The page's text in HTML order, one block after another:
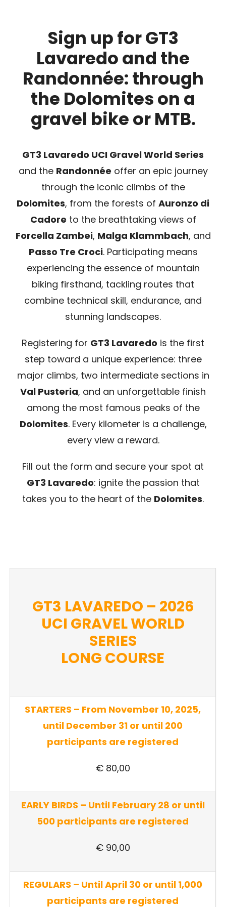
MERCHANDISING
RANKINGS
Sign up for GT3
Lavaredo and the
Randonnée: through
the Dolomites on a
gravel bike or MTB.
GT3 Lavaredo UCI Gravel World Series
and the Randonnée offer an epic journey
through the iconic climbs of the
Dolomites, from the forests of Auronzo di
Cadore to the breathtaking views of
Forcella Zambei, Malga Klammbach, and
Passo Tre Croci. Participating means
experiencing the essence of mountain
biking firsthand, tackling routes that
combine technical skill, endurance, and
stunning landscapes.
Registering for GT3 Lavaredo is the first
step toward a unique experience: three
major climbs, two intermediate sections in
Val Pusteria, and an unforgettable finish
among the most famous peaks of the
Dolomites. Every kilometer is a challenge,
every view a reward.
Fill out the form and secure your spot at
GT3 Lavaredo: ignite the passion that
takes you to the heart of the Dolomites.
GT3 LAVAREDO – 2026
UCI GRAVEL WORLD
SERIES
LONG COURSE
STARTERS – From November 10, 2025,
until December 31 or until 200
participants are registered
€ 80,00
EARLY BIRDS – Until February 28 or until
500 participants are registered
€ 90,00
REGULARS – Until April 30 or until 1,000
participants are registered